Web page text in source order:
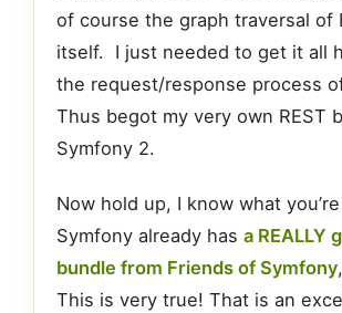
of course the graph traversal of
itself. I just needed to get it all
the request/response process
Thus begot my very own REST
Symfony 2.
Now hold up, I know what
Symfony already has a REALLY
bundle from Friends of Symfony
This is very true! That is an